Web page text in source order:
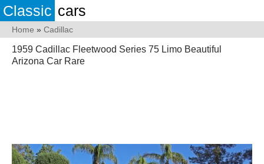
Classic cars
Home » Cadillac
1959 Cadillac Fleetwood Series 75 Limo Beautiful
Arizona Car Rare